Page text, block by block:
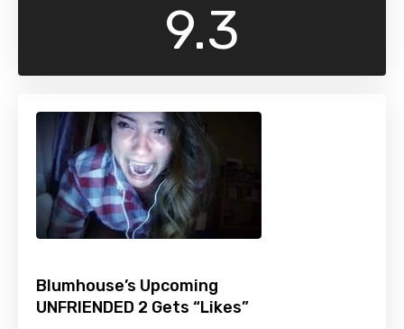
9.3
Blumhouse’s Upcoming
UNFRIENDED 2 Gets “Likes”